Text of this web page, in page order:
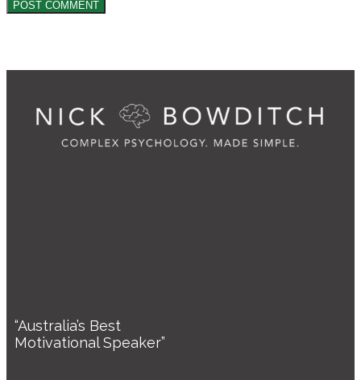
“Australia’s Best
Motivational Speaker”